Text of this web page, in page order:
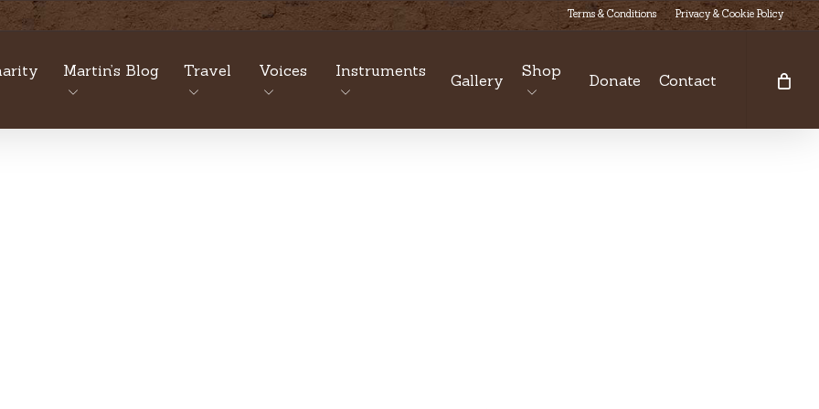
Terms & Conditions Privacy & Cookie Policy
Martin’s Blog Travel Voices Instruments
Gallery
Shop
Donate Contact